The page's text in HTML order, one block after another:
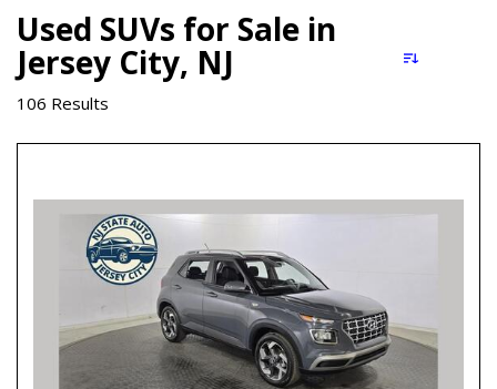
Used SUVs for Sale in
Jersey City, NJ
106 Results